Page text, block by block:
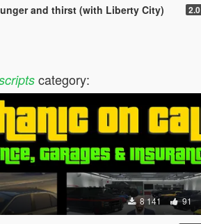
and thirst (with Liberty City) 2.0
category:
8 141 91